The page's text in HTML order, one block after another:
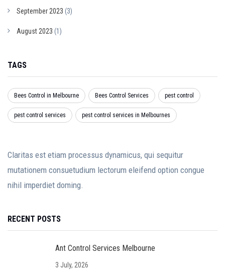
September 2023 (3)
August 2023 (1)
TAGS
Bees Control in Melbourne Bees Control Services pest control
pest control services pest control services in Melbournes
Claritas est etiam processus dynamicus, qui sequitur
mutationem consuetudium lectorum eleifend option congue
nihil imperdiet doming.
RECENT POSTS
Ant Control Services Melbourne
3 July, 2026